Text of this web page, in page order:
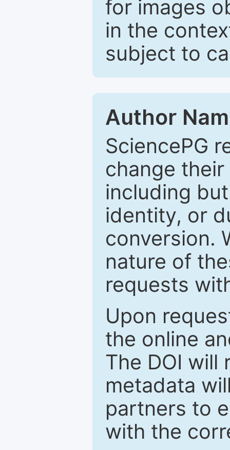
for images
in the
subject to
Author
SciencePG
change
including
identity, or
conversion.
nature of
requests
Upon
the online
The DOI will
metadata
partners to
with the